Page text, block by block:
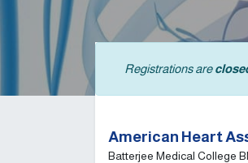
Registrations are
American Heart
Batterjee Medical College